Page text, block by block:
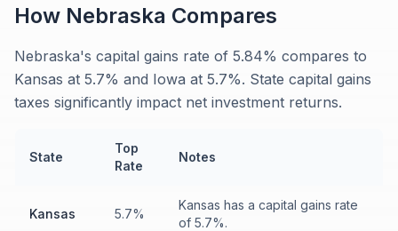
How Nebraska Compares
Nebraska's capital gains rate of 5.84% compares to
Kansas at 5.7% and Iowa at 5.7%. State capital gains
taxes significantly impact net investment returns.
State
Top
Rate
Notes
Kansas 5.7%
Kansas has a capital gains rate
of 5.7%.